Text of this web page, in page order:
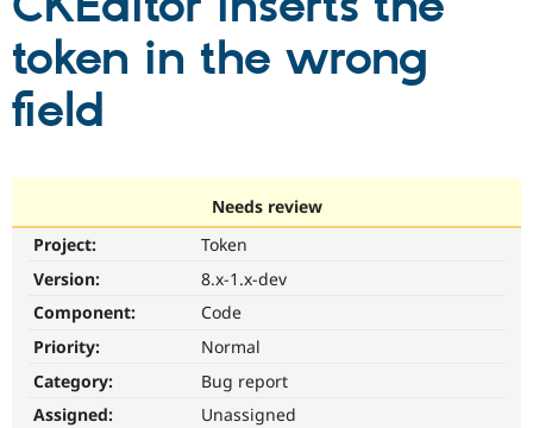
Drupal AI
Drupal for
Local
Find a
Become a
Community
Community
The Drupal
Get Started
token in the wrong
field
Needs review
Project:
Token
Version:
8.x-1.x-dev
Component:
Code
Priority:
Normal
Category:
Bug report
Assigned:
Unassigned